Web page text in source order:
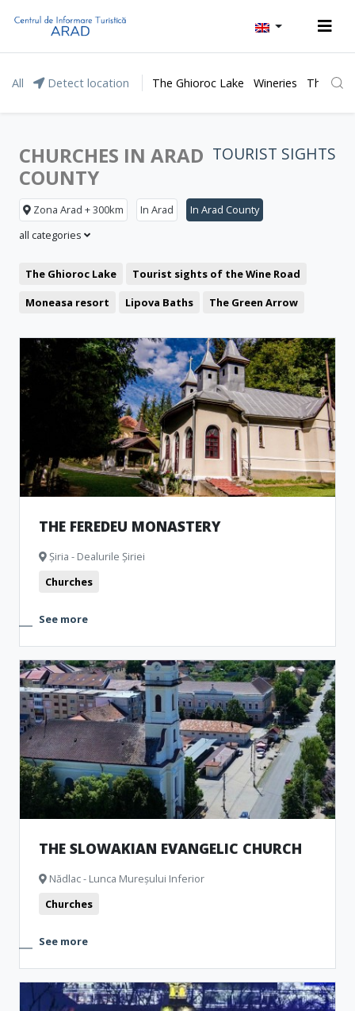
All Detect location The Ghioroc Lake Wineries The
TOURIST SIGHTS
CHURCHES IN ARAD
COUNTY
Zona Arad + 300km In Arad
In Arad County
all categories
The Ghioroc Lake
Tourist sights of the Wine Road
Moneasa resort
Lipova Baths
The Green Arrow
Churches
Museum and Memorial Houses
Monuments
Natural formations
Archeological Artefacts
THE FEREDEU MONASTERY
Șiria - Dealurile Șiriei
Churches
See more
THE SLOWAKIAN EVANGELIC CHURCH
Nădlac - Lunca Mureșului Inferior
Churches
See more